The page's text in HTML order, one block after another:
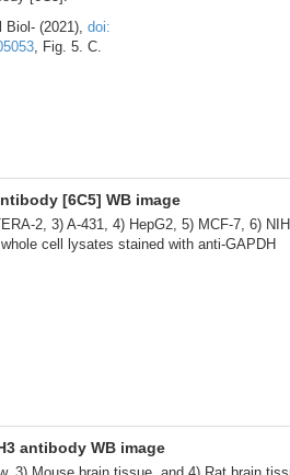
Biol- (2021), doi:
, Fig. 5. C.
[6C5] WB image
2, 3) A-431, 4) HepG2, 5) MCF-7, 6) NIH
cell lysates stained with anti-GAPDH
antibody WB image